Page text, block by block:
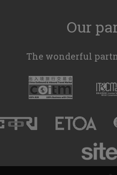
Our
The wonderful